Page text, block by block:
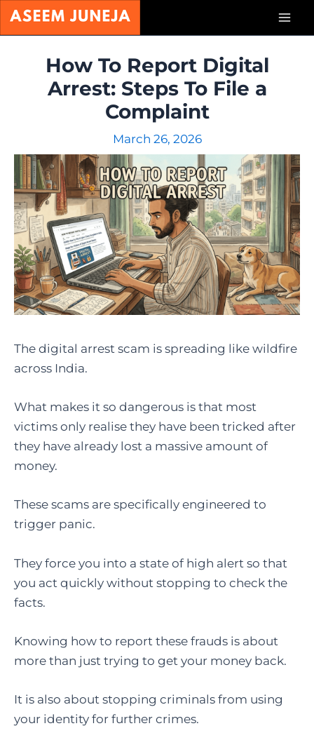
Skip
How To Report Digital
Arrest: Steps To File a
Complaint
March 26, 2026
The digital arrest scam is spreading like wildfire
across India.
What makes it so dangerous is that most
victims only realise they have been tricked after
they have already lost a massive amount of
money.
These scams are specifically engineered to
trigger panic.
They force you into a state of high alert so that
you act quickly without stopping to check the
facts.
Knowing how to report these frauds is about
more than just trying to get your money back.
It is also about stopping criminals from using
your identity for further crimes.